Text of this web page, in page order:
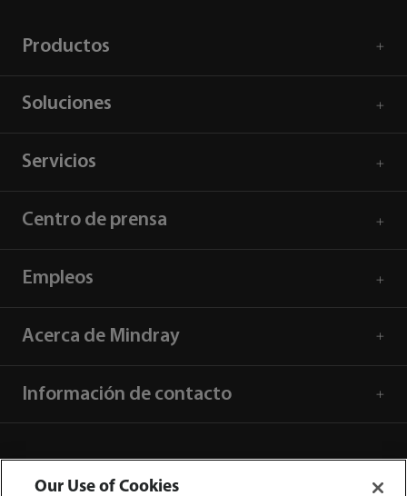
Productos
Soluciones
Servicios
Centro de prensa
Empleos
Acerca de Mindray
Información de contacto
Our Use of Cookies